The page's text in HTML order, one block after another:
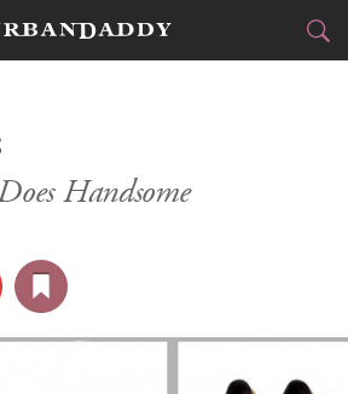
TRAVEL
CULTURE
Handsome